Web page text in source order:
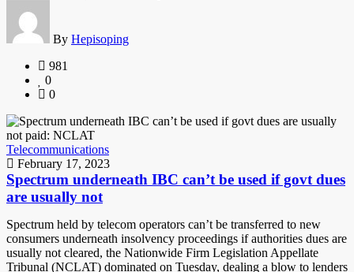
By Hepisoping
981
0
0
Telecommunications
February 17, 2023
Spectrum underneath IBC can’t be used if govt dues
are usually not
Spectrum held by telecom operators can’t be transferred to new
consumers underneath insolvency proceedings if authorities dues are
usually not cleared, the Nationwide Firm Legislation Appellate
Tribunal (NCLAT) dominated on Tuesday, dealing a blow to lenders